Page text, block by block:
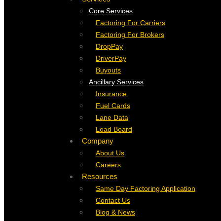
Core Services
Factoring For Carriers
Factoring For Brokers
DropPay
DriverPay
Buyouts
Ancillary Services
Insurance
Fuel Cards
Lane Data
Load Board
Company
About Us
Careers
Resources
Same Day Factoring Application
Contact Us
Blog & News